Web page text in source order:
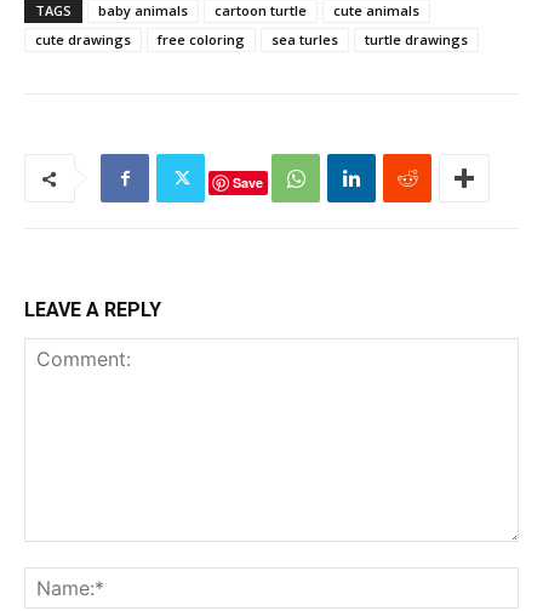
TAGS baby animals cartoon turtle
cute animals
cute drawings
free coloring sea turles turtle drawings
Save
LEAVE A REPLY